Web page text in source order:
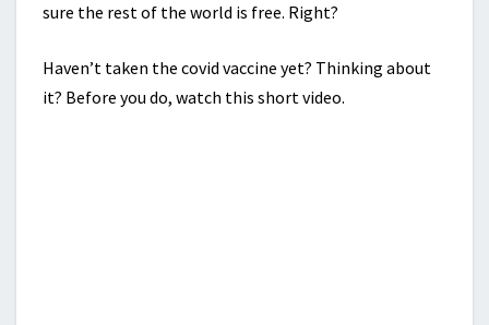
sure the rest of the world is free. Right?
Haven’t taken the covid vaccine yet? Thinking about
it? Before you do, watch this short video.